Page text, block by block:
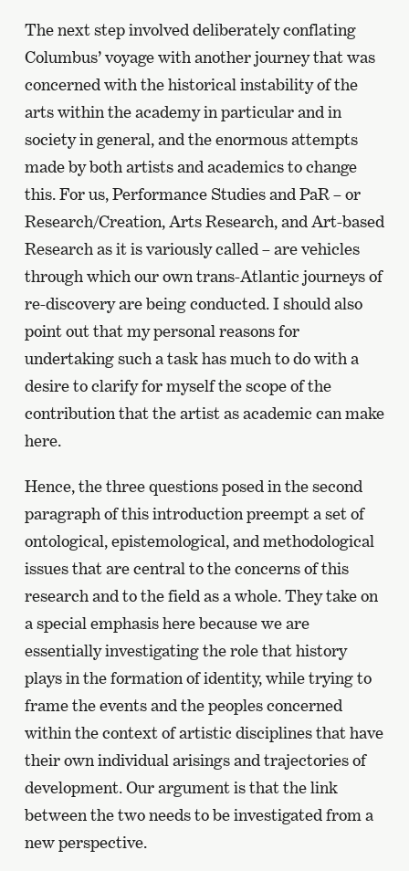
The next step involved deliberately conflating
Columbus’ voyage with another journey that was
concerned with the historical instability of the
arts within the academy in particular and in
society in general, and the enormous attempts
made by both artists and academics to change
this. For us, Performance Studies and PaR – or
Research/Creation, Arts Research, and Art-based
Research as it is variously called – are vehicles
through which our own trans-Atlantic journeys of
re-discovery are being conducted. I should also
point out that my personal reasons for
undertaking such a task has much to do with a
desire to clarify for myself the scope of the
contribution that the artist as academic can make
here.
Hence, the three questions posed in the second
paragraph of this introduction preempt a set of
ontological, epistemological, and methodological
issues that are central to the concerns of this
research and to the field as a whole. They take on
a special emphasis here because we are
essentially investigating the role that history
plays in the formation of identity, while trying to
frame the events and the peoples concerned
within the context of artistic disciplines that have
their own individual arisings and trajectories of
development. Our argument is that the link
between the two needs to be investigated from a
new perspective.